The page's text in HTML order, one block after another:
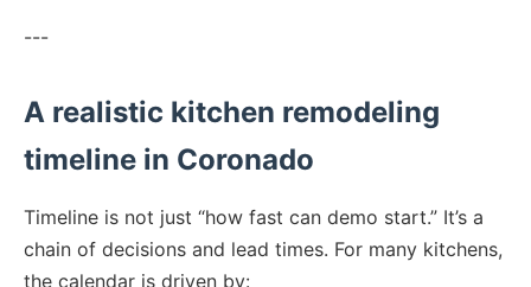
---
A realistic kitchen remodeling
timeline in Coronado
Timeline is not just “how fast can demo start.” It’s a
chain of decisions and lead times. For many kitchens,
the calendar is driven by: